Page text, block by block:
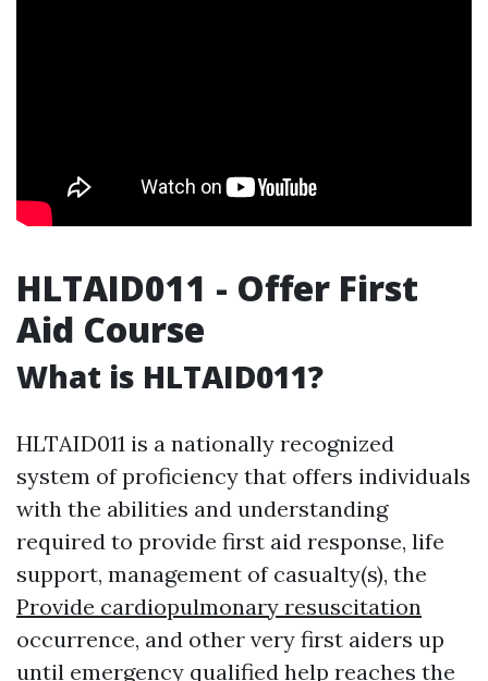
HLTAID011 - Offer First
Aid Course
What is HLTAID011?
HLTAID011 is a nationally recognized
system of proficiency that offers individuals
with the abilities and understanding
required to provide first aid response, life
support, management of casualty(s), the
Provide cardiopulmonary resuscitation
occurrence, and other very first aiders up
until emergency qualified help reaches the